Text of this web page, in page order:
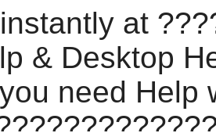
at
& Desktop
need Help